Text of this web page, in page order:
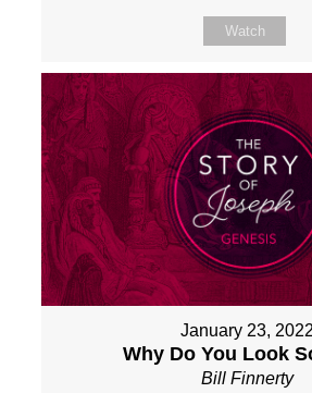
Watch
January 23, 2022
Why Do You Look
Bill Finnerty